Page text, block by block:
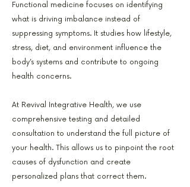
Functional medicine focuses on identifying
what is driving imbalance instead of
suppressing symptoms. It studies how lifestyle,
stress, diet, and environment influence the
body’s systems and contribute to ongoing
health concerns.
At Revival Integrative Health, we use
comprehensive testing and detailed
consultation to understand the full picture of
your health. This allows us to pinpoint the root
causes of dysfunction and create
personalized plans that correct them.